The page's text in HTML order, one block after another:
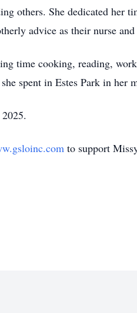
others. She dedicated her
advice as their nurse and
time cooking, reading,
spent in Estes Park in her
to support